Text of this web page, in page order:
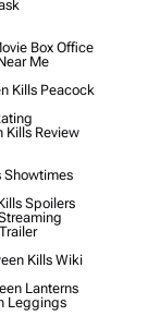
Box Office
Me
Kills Peacock
Review
Spoilers
Kills Wiki
Lanterns
Leggings